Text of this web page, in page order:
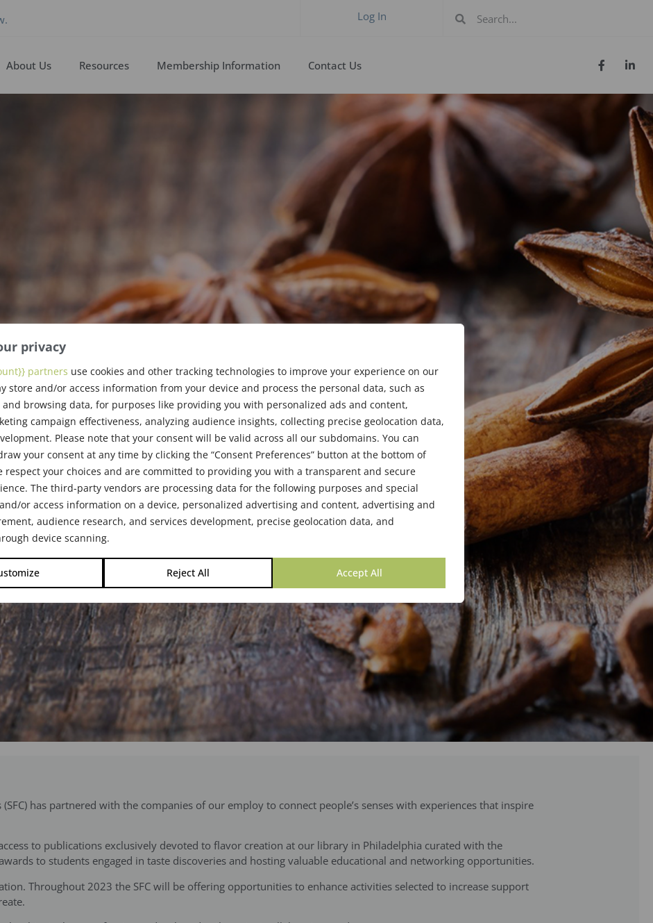
privacy
partners use cookies and other tracking technologies to improve your experience on our
store and/or access information from your device and process the personal data, such as
and browsing data, for purposes like providing you with personalized ads and content,
campaign effectiveness, analyzing audience insights, collecting precise geolocation data,
Please note that your consent will be valid across all our subdomains. You can
your consent at any time by clicking the “Consent Preferences” button at the bottom of
respect your choices and are committed to providing you with a transparent and secure
The third-party vendors are processing data for the following purposes and special
or access information on a device, personalized advertising and content, advertising and
audience research, and services development, precise geolocation data, and
device scanning.
Reject All Accept All
Log In
About Us Resources Membership Information Contact Us
Society
has partnered with the companies of our employ to connect people’s senses with experiences that inspire
to publications exclusively devoted to flavor creation at our library in Philadelphia curated with the
to students engaged in taste discoveries and hosting valuable educational and networking opportunities.
Throughout 2023 the SFC will be offering opportunities to enhance activities selected to increase support